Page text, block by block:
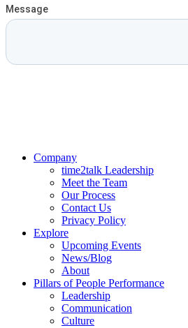
Company
time2talk Leadership
Meet the Team
Our Process
Contact Us
Privacy Policy
Explore
Upcoming Events
News/Blog
About
Pillars of People Performance
Leadership
Communication
Culture